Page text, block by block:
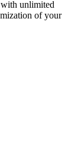
unlimited
of your